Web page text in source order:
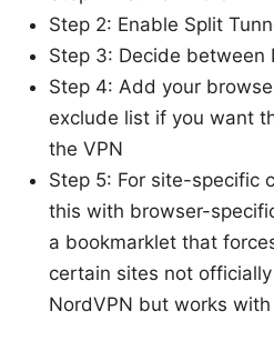
Step 2: Enable Split
Step 3: Decide between
Step 4: Add your
exclude list if you want
the VPN
Step 5: For site-specific
this with browser-
a bookmarklet that
certain sites not
NordVPN but works